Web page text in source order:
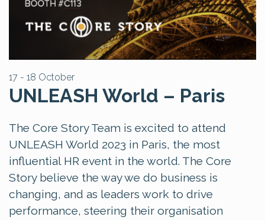
17 - 18 October
UNLEASH World – Paris
The Core Story Team is excited to attend
UNLEASH World 2023 in Paris, the most
influential HR event in the world. The Core
Story believe the way we do business is
changing, and as leaders work to drive
performance, steering their organisation